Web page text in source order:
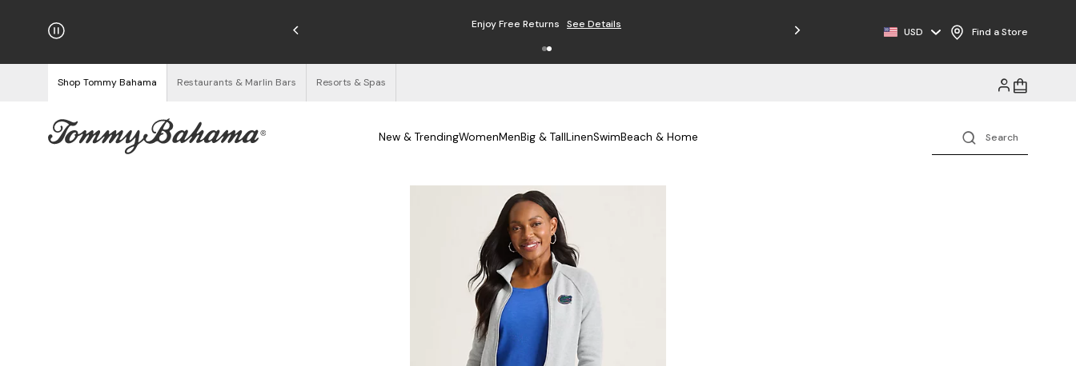
on Orders $125+ Enjoy Free Returns See Details Free Shipping on Orders $125+
USD Find a Store
Shop Tommy Bahama Restaurants & Marlin Bars Resorts & Spas
New & TrendingWomenMenBig & TallLinenSwimBeach & Home